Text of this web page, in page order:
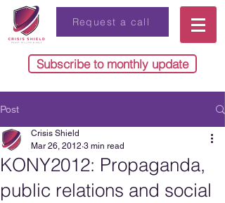
Request a call
Subscribe to monthly update
Post
KONY2012: Propaganda,
public relations and social
Crisis Shield
Mar 26, 2012 3 min read